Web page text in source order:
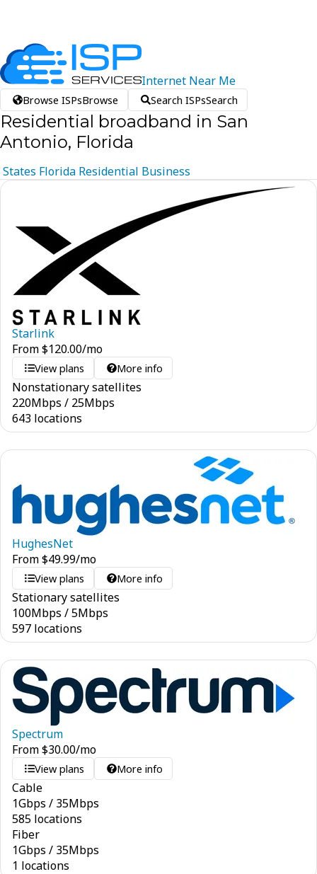
Internet Near Me
Browse ISPsBrowse Search ISPsSearch
Residential broadband in San
Antonio, Florida
States Florida Residential Business
Starlink
From$120.00/mo
View plans More info
Nonstationary satellites
220Mbps / 25Mbps
643 locations
HughesNet
From$49.99/mo
View plans More info
Stationary satellites
100Mbps /5Mbps
597 locations
Spectrum
From$30.00/mo
View plans More info
Cable
1Gbps / 35Mbps
585 locations
Fiber
1Gbps / 35Mbps
1 locations